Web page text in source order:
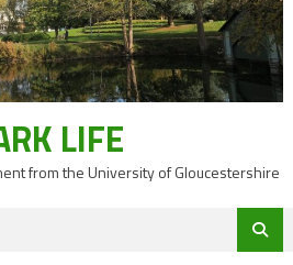
LIFE
from the University of Gloucestershire